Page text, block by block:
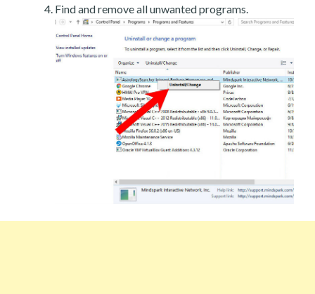
Find and remove all unwanted programs.